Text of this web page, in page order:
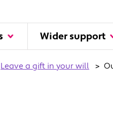
Wider support
Leave a gift in your will >